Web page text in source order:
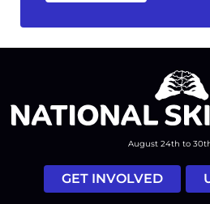
August 24th to
GET INVOLVED